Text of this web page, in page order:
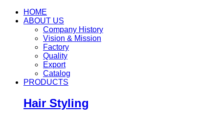
HOME
ABOUT US
Company History
Vision & Mission
Factory
Quality
Export
Catalog
PRODUCTS
Hair Styling